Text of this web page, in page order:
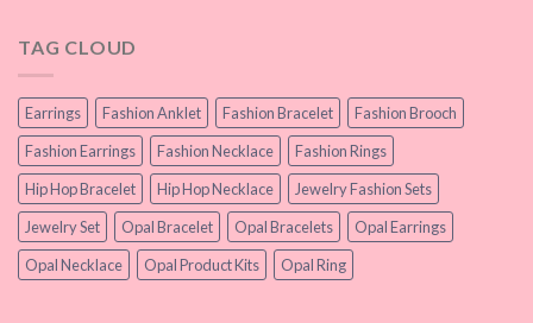
TAG CLOUD
Earrings Fashion Anklet Fashion Bracelet
Fashion Brooch
Fashion Earrings
Fashion Necklace
Fashion Rings
Hip Hop Bracelet
Hip Hop Necklace
Jewelry Fashion Sets
Jewelry Set
Opal Bracelet Opal Bracelets
Opal Earrings
Opal Necklace
Opal Product Kits Opal Ring